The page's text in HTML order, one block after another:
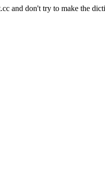
and don't try to make the